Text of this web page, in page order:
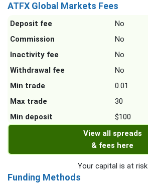
ATFX Global Markets Fees
Deposit fee
No
Commission
No
Inactivity fee
No
Withdrawal fee
No
Min trade
0.01
Max trade
30
Min deposit
$100
View all spreads
& fees here
Your capital is at risk
Funding Methods